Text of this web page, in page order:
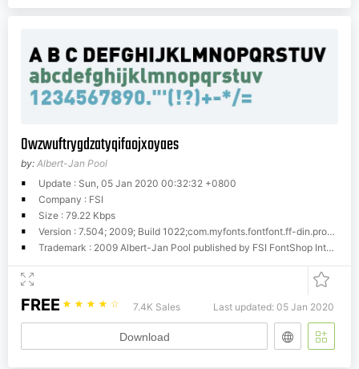
Owzwuftrygdzatyqifaojxoyaes
by: Albert-Jan Pool
Update : Sun, 05 Jan 2020 00:32:32 +0800
Company : FSI
Size : 79.22 Kbps
Version : 7.504; 2009; Build 1022;com.myfonts.fontfont.ff-din.pro-black.wfkit2.hqwm
Trademark : 2009 Albert-Jan Pool published by FSI FontShop International GmbH
FREE ☆ ☆ ☆ ☆ ☆ 7.4K Sales Last updated: 05 Jan 2020
Download